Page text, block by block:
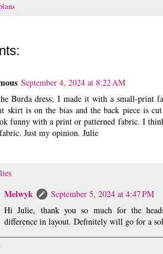
September 4, 2024 at 8:22 AM
Burda dress; I made it with a small-print
skirt is on the bias and the back piece is
funny with a print or patterned fabric. I
Just my opinion. Julie
Melwyk
September 5, 2024 at 4:47 PM
Hi Julie, thank you so much for the
difference in layout. Definitely will go for a